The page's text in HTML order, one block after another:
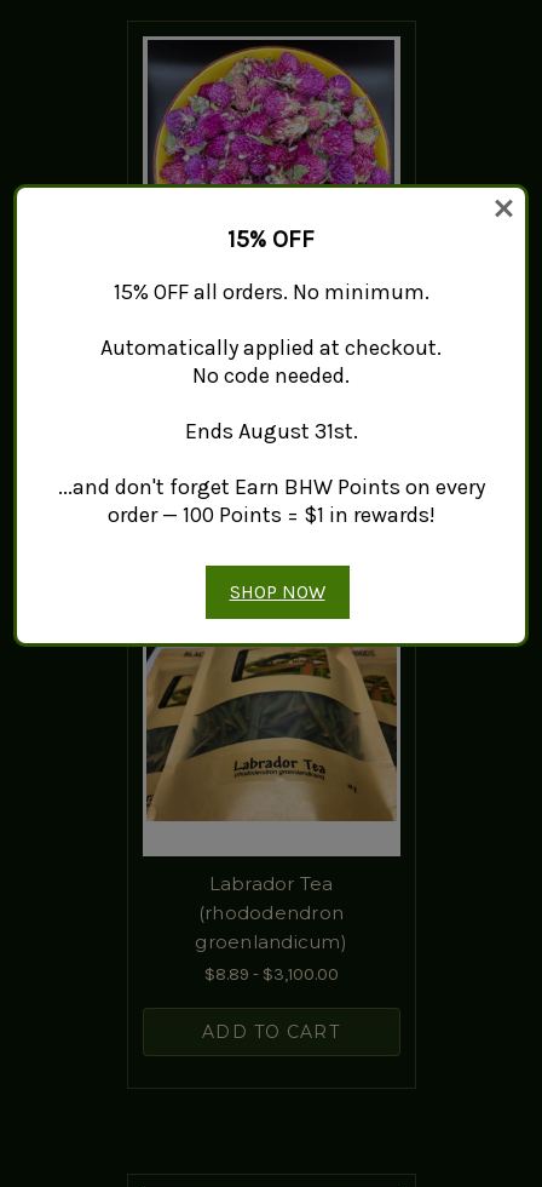
Qian Ri Hong
$10.89 - $45.50
ADD TO CART
Labrador Tea
(rhododendron
groenlandicum)
$8.89 - $3,100.00
ADD TO CART
15% OFF
15% OFF all orders. No minimum.
Automatically applied at checkout.
No code needed.
Ends August 31st.
...and don't forget Earn BHW Points on every
order — 100 Points = $1 in rewards!
SHOP NOW